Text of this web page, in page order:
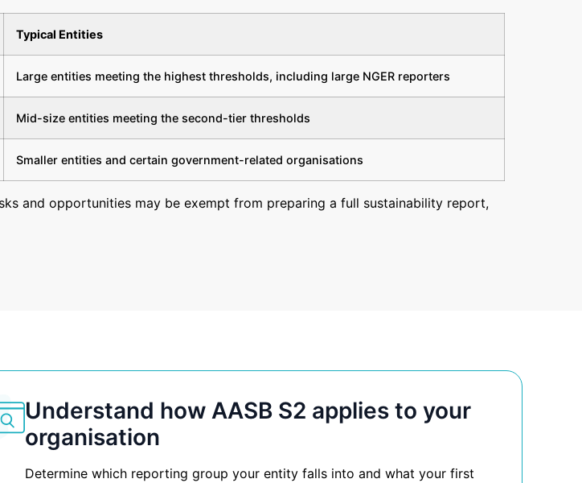
Typical Entities
Large entities meeting the highest thresholds, including large NGER reporters
Mid-size entities meeting the second-tier thresholds
Smaller entities and certain government-related organisations
and opportunities may be exempt from preparing a full sustainability report,
Understand how AASB S2 applies to your
organisation
Determine which reporting group your entity falls into and what your first